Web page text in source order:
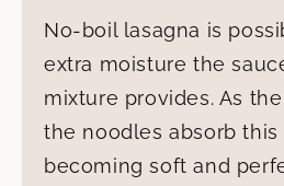
No-boil lasagna is
extra moisture the
mixture provides. As
the noodles absorb this
becoming soft and